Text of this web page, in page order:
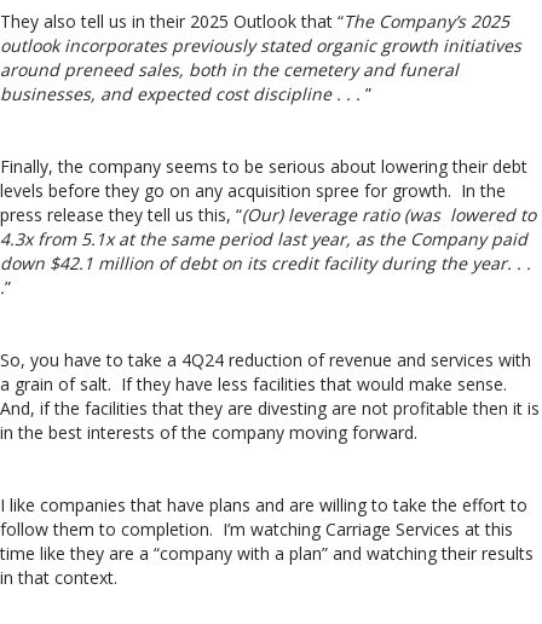
They also tell us in their 2025 Outlook that “The Company’s 2025
outlook incorporates previously stated organic growth initiatives
around preneed sales, both in the cemetery and funeral
businesses, and expected cost discipline . . . ”
Finally, the company seems to be serious about lowering their debt
levels before they go on any acquisition spree for growth. In the
press release they tell us this, “(Our) leverage ratio (was lowered to
4.3x from 5.1x at the same period last year, as the Company paid
down $42.1 million of debt on its credit facility during the year. . .
.”
So, you have to take a 4Q24 reduction of revenue and services with
a grain of salt. If they have less facilities that would make sense.
And, if the facilities that they are divesting are not profitable then it is
in the best interests of the company moving forward.
I like companies that have plans and are willing to take the effort to
follow them to completion. I’m watching Carriage Services at this
time like they are a “company with a plan” and watching their results
in that context.